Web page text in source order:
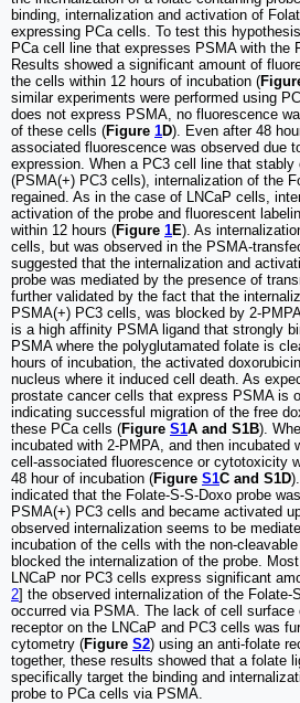
binding, internalization and activation of
expressing PCa cells. To test this
PCa cell line that expresses PSMA with the
Results showed a significant amount of
the cells within 12 hours of incubation (
similar experiments were performed using
does not express PSMA, no fluorescence
of these cells (Figure 1D). Even after 48
associated fluorescence was observed due
expression. When a PC3 cell line that
(PSMA(+) PC3 cells), internalization of the
regained. As in the case of LNCaP cells,
activation of the probe and fluorescent
within 12 hours (Figure 1E). As
cells, but was observed in the PSMA-
suggested that the internalization and
probe was mediated by the presence of
further validated by the fact that the
PSMA(+) PC3 cells, was blocked by 2-
is a high affinity PSMA ligand that strongly
PSMA where the polyglutamated folate is
hours of incubation, the activated
nucleus where it induced cell death. As
prostate cancer cells that express PSMA is
indicating successful migration of the free
these PCa cells (Figure S1A and S1B).
incubated with 2-PMPA, and then incubated
cell-associated fluorescence or cytotoxicity
48 hour of incubation (Figure S1C and S1D
indicated that the Folate-S-S-Doxo probe
PSMA(+) PC3 cells and became activated
observed internalization seems to be
incubation of the cells with the non-
blocked the internalization of the probe.
LNCaP nor PC3 cells express significant
2] the observed internalization of the Folate-
occurred via PSMA. The lack of cell surface
receptor on the LNCaP and PC3 cells was
cytometry (Figure S2) using an anti-folate
together, these results showed that a folate
specifically target the binding and
probe to PCa cells via PSMA.